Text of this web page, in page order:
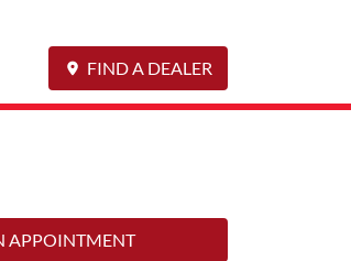
FIND A DEALER
APPOINTMENT